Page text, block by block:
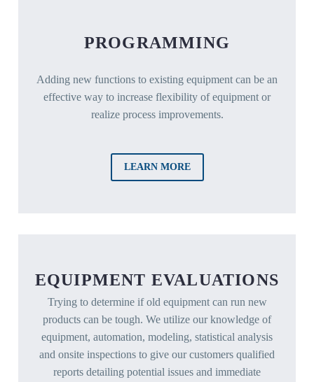
PROGRAMMING
Adding new functions to existing equipment can be an
effective way to increase flexibility of equipment or
realize process improvements.
LEARN MORE
EQUIPMENT EVALUATIONS
Trying to determine if old equipment can run new
products can be tough. We utilize our knowledge of
equipment, automation, modeling, statistical analysis
and onsite inspections to give our customers qualified
reports detailing potential issues and immediate